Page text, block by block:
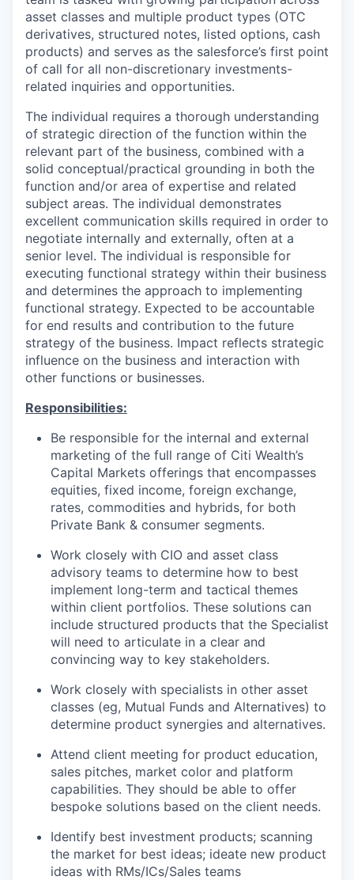
asset classes and multiple product types (OTC
derivatives, structured notes, listed options, cash
products) and serves as the salesforce’s first point
of call for all non-discretionary investments-
related inquiries and opportunities.
The individual requires a thorough understanding
of strategic direction of the function within the
relevant part of the business, combined with a
solid conceptual/practical grounding in both the
function and/or area of expertise and related
subject areas. The individual demonstrates
excellent communication skills required in order to
negotiate internally and externally, often at a
senior level. The individual is responsible for
executing functional strategy within their business
and determines the approach to implementing
functional strategy. Expected to be accountable
for end results and contribution to the future
strategy of the business. Impact reflects strategic
influence on the business and interaction with
other functions or businesses.
Responsibilities:
Be responsible for the internal and external
marketing of the full range of Citi Wealth’s
Capital Markets offerings that encompasses
equities, fixed income, foreign exchange,
rates, commodities and hybrids, for both
Private Bank & consumer segments.
Work closely with CIO and asset class
advisory teams to determine how to best
implement long-term and tactical themes
within client portfolios. These solutions can
include structured products that the Specialist
will need to articulate in a clear and
convincing way to key stakeholders.
Work closely with specialists in other asset
classes (eg, Mutual Funds and Alternatives) to
determine product synergies and alternatives.
Attend client meeting for product education,
sales pitches, market color and platform
capabilities. They should be able to offer
bespoke solutions based on the client needs.
Identify best investment products; scanning
the market for best ideas; ideate new product
ideas with RMs/ICs/Sales teams